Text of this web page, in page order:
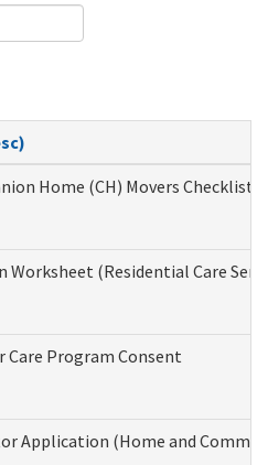
Home (CH) Movers
Worksheet (Residential Care
Care Program Consent
Application (Home and